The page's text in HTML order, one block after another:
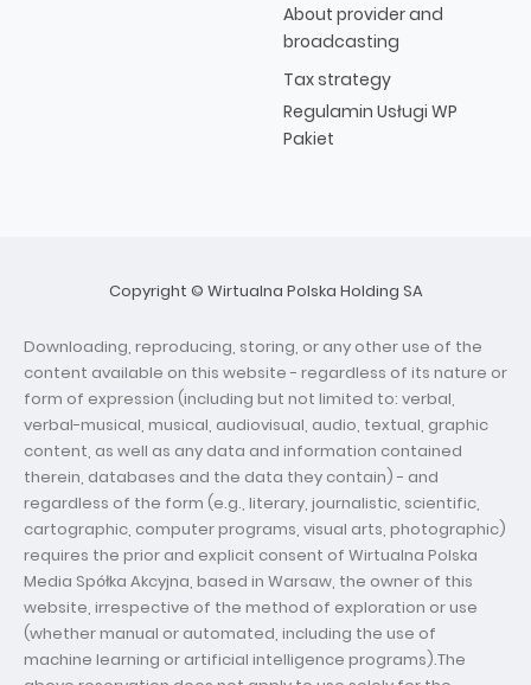
About provider and
broadcasting
Tax strategy
Regulamin Usługi WP
Pakiet
Copyright © Wirtualna Polska Holding SA
Downloading, reproducing, storing, or any other use of the
content available on this website - regardless of its nature or
form of expression (including but not limited to: verbal,
verbal-musical, musical, audiovisual, audio, textual, graphic
content, as well as any data and information contained
therein, databases and the data they contain) - and
regardless of the form (e.g., literary, journalistic, scientific,
cartographic, computer programs, visual arts, photographic)
requires the prior and explicit consent of Wirtualna Polska
Media Spółka Akcyjna, based in Warsaw, the owner of this
website, irrespective of the method of exploration or use
(whether manual or automated, including the use of
machine learning or artificial intelligence programs).The